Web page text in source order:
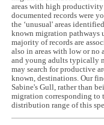
areas with high
documented records were
the ‘unusual' areas
known migration pathways
majority of records are
also in areas with low or no
and young adults typically
may search for productive
known, destinations. Our
Sabine's Gull, rather than
migration corresponding to
distribution range of this